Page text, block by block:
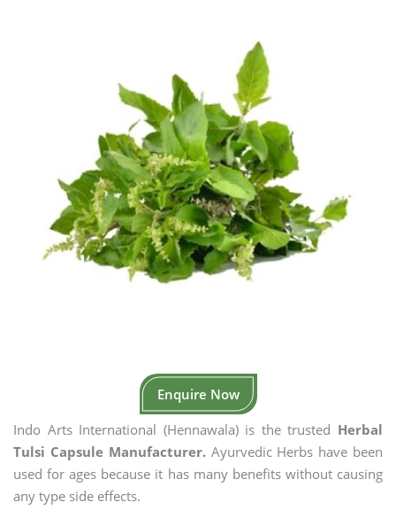
Enquire Now
Indo Arts International (Hennawala) is the trusted Herbal
Tulsi Capsule Manufacturer.Ayurvedic Herbs have been
used for ages because it has many benefits without causing
any type side effects.